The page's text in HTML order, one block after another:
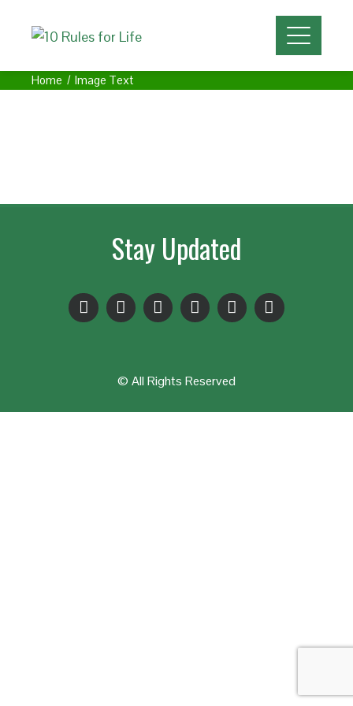
Home Image Text
Stay Updated
© All Rights Reserved